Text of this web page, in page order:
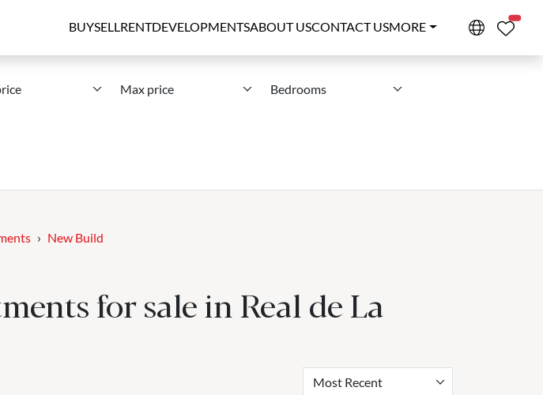
BUYSELLRENTDEVELOPMENTSABOUT USCONTACT USMORE
Max price Bedrooms
New Build
for sale in Real de La
Most Recent